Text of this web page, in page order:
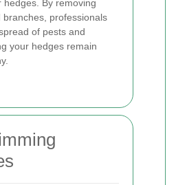
hedges. By removing
professionals
of pests and
your hedges remain